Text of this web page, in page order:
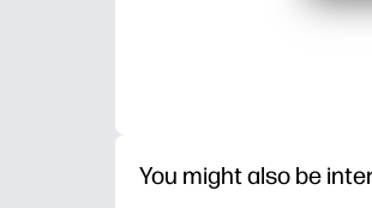
You might also be